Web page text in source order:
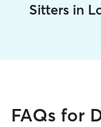
Sitters in
FAQs for